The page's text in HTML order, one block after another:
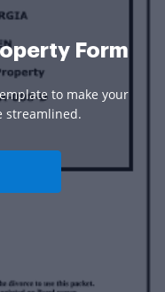
Form
to make your
streamlined.